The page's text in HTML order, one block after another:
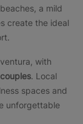
a mild
create the ideal
with
. Local
spaces and
unforgettable